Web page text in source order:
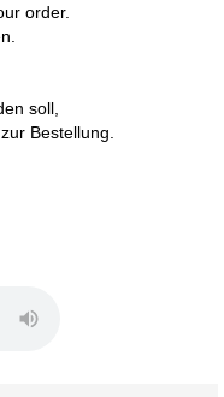
order.
soll,
Bestellung.